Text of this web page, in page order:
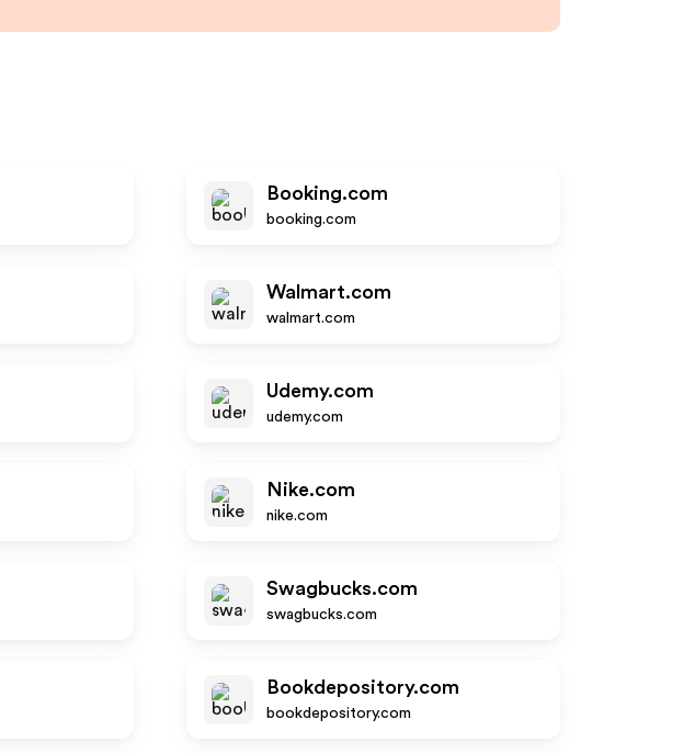
Booking.com
booking.com
Walmart.com
walmart.com
Udemy.com
udemy.com
Nike.com
nike.com
Swagbucks.com
swagbucks.com
Bookdepository.com
bookdepository.com